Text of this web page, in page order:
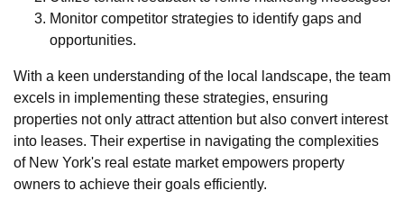
Monitor competitor strategies to identify gaps and
opportunities.
With a keen understanding of the local landscape, the team
excels in implementing these strategies, ensuring
properties not only attract attention but also convert interest
into leases. Their expertise in navigating the complexities
of New York's real estate market empowers property
owners to achieve their goals efficiently.